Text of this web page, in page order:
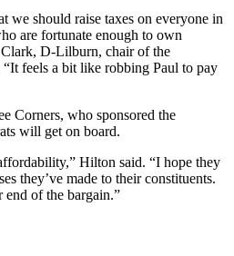
we should raise taxes on everyone in
are fortunate enough to own
Clark, D-Lilburn, chair of the
feels a bit like robbing Paul to pay
Corners, who sponsored the
will get on board.
Hilton said. “I hope they
they’ve made to their constituents.
end of the bargain.”